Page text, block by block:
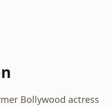
Bollywood actress